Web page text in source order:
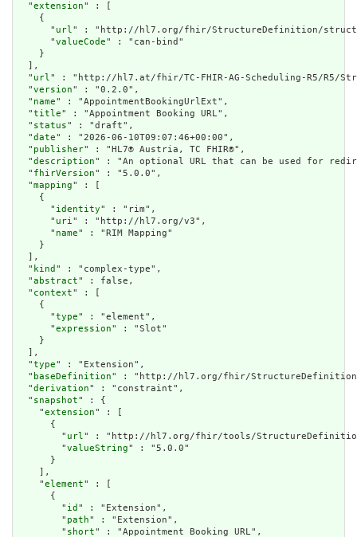
extension" : [
    {
      "
url" : "http://hl7.org/fhir/StructureDefinition/
      "
valueCode" : "can-bind"
    }
  ],
  "
url" : "http://hl7.at/fhir/TC-FHIR-AG-Scheduling-R5/R5/
  "
version" : "0.2.0",
  "
name" : "AppointmentBookingUrlExt",
  "
title" : "Appointment Booking URL",
  "
status" : "draft",
  "
date" : "2026-06-10T09:07:46+00:00",
  "
publisher" : "HL7® Austria, TC FHIR®",
  "
description" : "An optional URL that can be used for
  "
fhirVersion" : "5.0.0",
  "
mapping" : [
    {
      "
identity" : "rim",
      "
uri" : "http://hl7.org/v3",
      "
name" : "RIM Mapping"
    }
  ],
  "
kind " : "complex-type",
  "
abstract" : false,
  "
context" : [
    {
      "
type" : "element",
      "
expression" : "Slot"
    }
  ],
  "
type" : "Extension",
  "
baseDefinition" : "http://hl7.org/fhir/
  "
derivation" : "constraint",
  "
snapshot" : {
    "
extension" : [
      {
        "
url" : "http://hl7.org/fhir/tools/
        "
valueString" : "5.0.0"
      }
    ],
    "
element" : [
      {
        "
id " : "Extension",
        "
path" : "Extension",
        "
short" : "Appointment Booking URL",